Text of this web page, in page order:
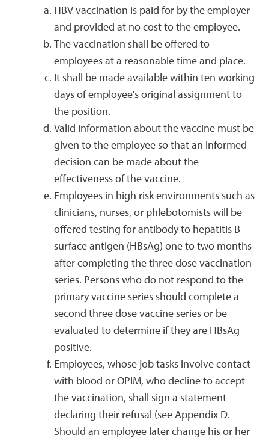
HBV vaccination is paid for by the employer
and provided at no cost to the employee.
The vaccination shall be offered to
employees at a reasonable time and place.
It shall be made available within ten working
days of employee's original assignment to
the position.
Valid information about the vaccine must be
given to the employee so that an informed
decision can be made about the
effectiveness of the vaccine.
Employees in high risk environments such as
clinicians, nurses, or phlebotomists will be
offered testing for antibody to hepatitis B
surface antigen (HBsAg) one to two months
after completing the three dose vaccination
series. Persons who do not respond to the
primary vaccine series should complete a
second three dose vaccine series or be
evaluated to determine if they are HBsAg
positive.
Employees, whose job tasks involve contact
with blood or OPIM, who decline to accept
the vaccination, shall sign a statement
declaring their refusal (see Appendix D.
Should an employee later change his or her